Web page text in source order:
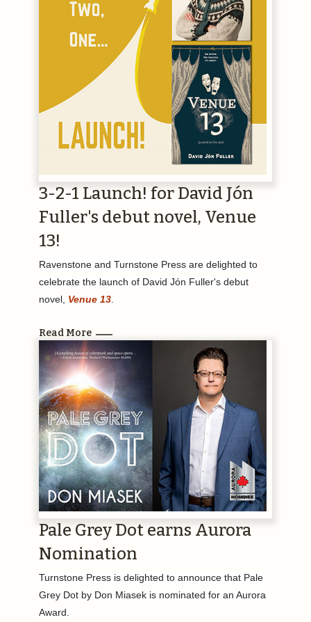
3-2-1 Launch! for David Jón
Fuller's debut novel, Venue
13!
Ravenstone and Turnstone Press are delighted to
celebrate the launch of David Jón Fuller's debut
novel, Venue 13
Read More
Pale Grey Dot earns Aurora
Nomination
Turnstone Press is delighted to announce that Pale
Grey Dot by Don Miasek is nominated for an Aurora
Award.